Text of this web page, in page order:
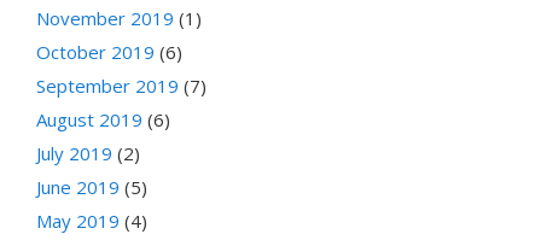
November 2019 (1)
October 2019 (6)
September 2019 (7)
August 2019 (6)
July 2019 (2)
June 2019 (5)
May 2019 (4)